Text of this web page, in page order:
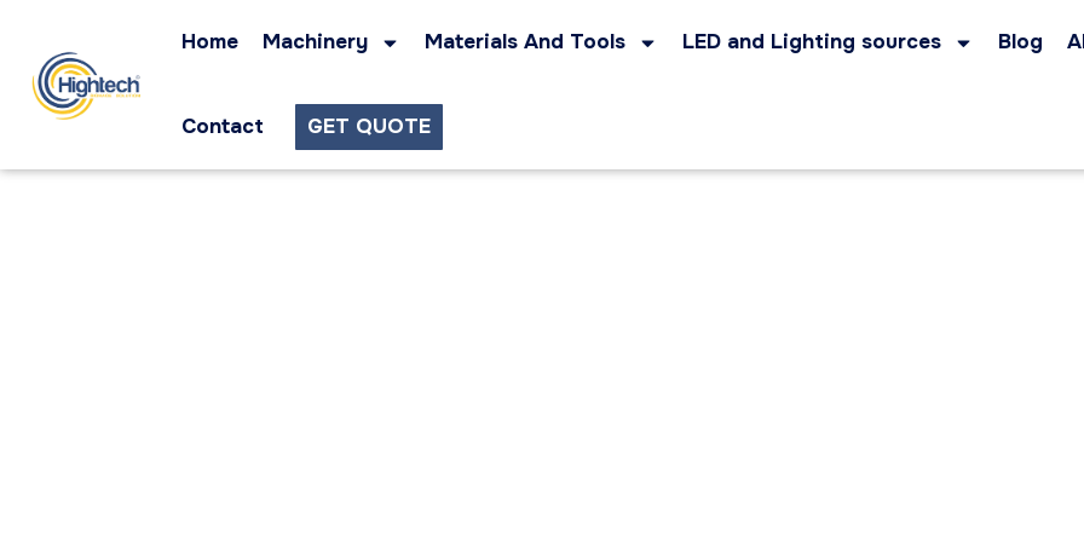
Home Machinery Materials And Tools LED and Lighting sources Blog
Contact GET QUOTE